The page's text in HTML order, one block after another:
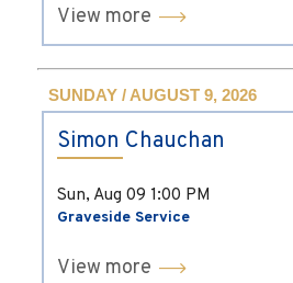
View more
SUNDAY / AUGUST 9, 2026
Simon Chauchan
Sun, Aug 09 1:00 PM
Graveside Service
View more